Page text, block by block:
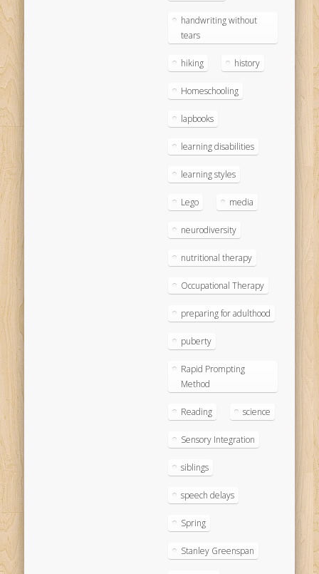
handwriting without
tears
hiking history
Homeschooling
lapbooks
learning disabilities
learning styles
Lego media
neurodiversity
nutritional therapy
Occupational Therapy
preparing for adulthood
puberty
Rapid Prompting
Method
Reading science
Sensory Integration
siblings
speech delays
Spring
Stanley Greenspan